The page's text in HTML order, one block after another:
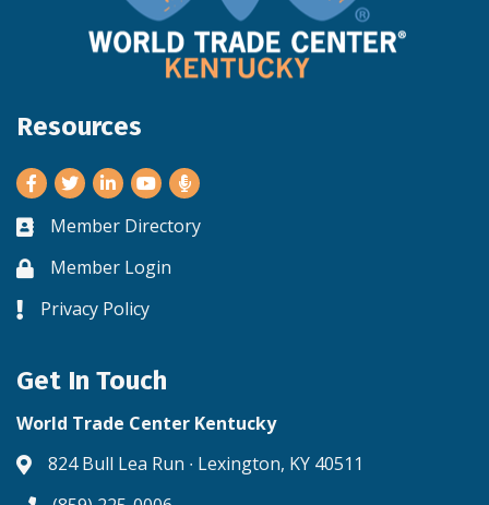
Resources
Facebook
TwitterLinkedInYoutube
Business card icon
Member Directory
Lock iconMember Login
Lock icon
Privacy Policy
Get In Touch
World Trade Center Kentucky
Address & Map
824 Bull Lea Run ∙ Lexington, KY 40511